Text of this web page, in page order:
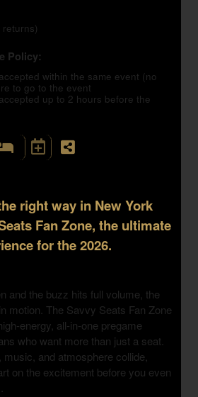
Policy:
within the same event (no
to go to the event
up to 2 hours before the
right way in New York
Fan Zone, the ultimate
for the 2026.
and the buzz hits full volume, the
motion. The Savvy Seats Fan Zone
energy, all-in-one pregame
who want more than just a seat.
music, and atmosphere collide,
on the excitement before you even